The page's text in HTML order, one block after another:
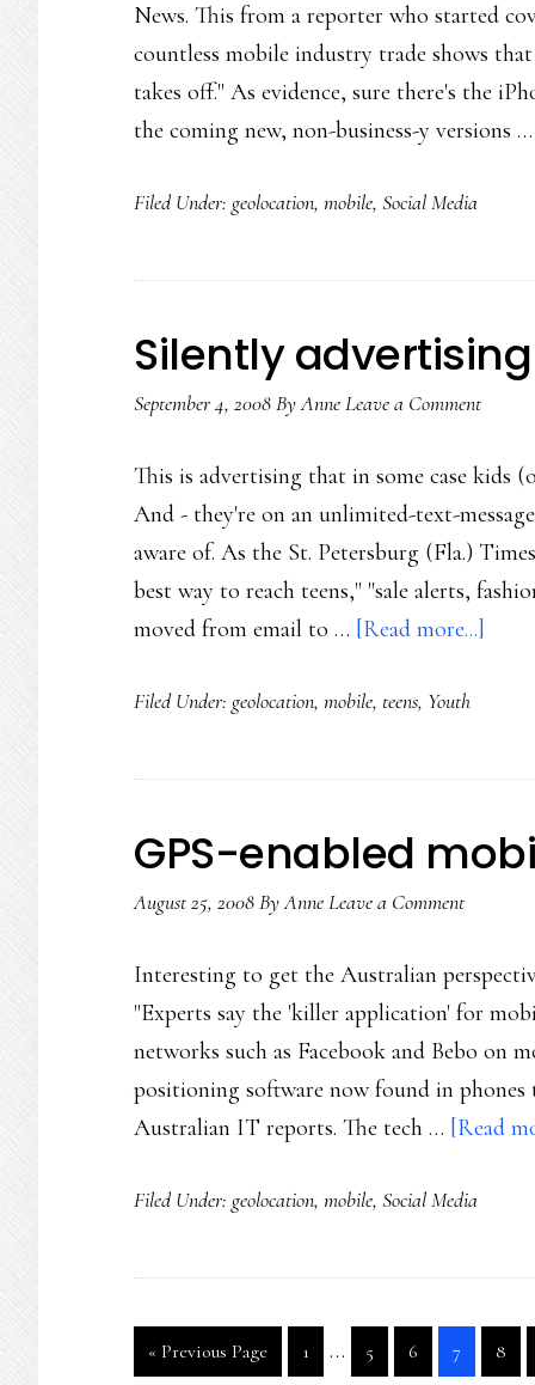
News. This from a reporter who started
countless mobile industry trade shows
takes off." As evidence, sure there's the
the coming new, non-business-y versions …
Filed Under: geolocation, mobile, Social Media
Silently
September 4, 2008ByAnneLeave a Comment
This is advertising that in some case kids
And - they're on an unlimited-text-
aware of. As the St. Petersburg (Fla.)
best way to reach teens," "sale alerts,
moved from email to … [Read more...]
teens
Filed Under: geolocation, mobile, teens, Youth
GPS-enabled
August 25, 2008ByAnneLeave a Comment
Interesting to get the Australian
"Experts say the 'killer application' for
networks such as Facebook and Bebo on
positioning software now found in
Australian IT reports. The tech … [Read
Filed Under: geolocation, mobile, Social Media
« Go
Previous Page
Go
1
Interim
…
Go
5
Go
6
Go
7
Go
8